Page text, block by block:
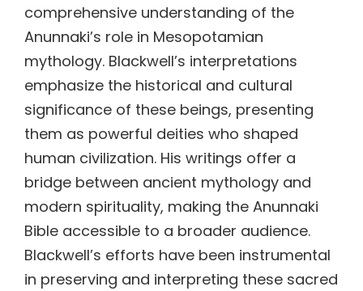
comprehensive understanding of the
Anunnaki’s role in Mesopotamian
mythology. Blackwell’s interpretations
emphasize the historical and cultural
significance of these beings, presenting
them as powerful deities who shaped
human civilization. His writings offer a
bridge between ancient mythology and
modern spirituality, making the Anunnaki
Bible accessible to a broader audience.
Blackwell’s efforts have been instrumental
in preserving and interpreting these sacred